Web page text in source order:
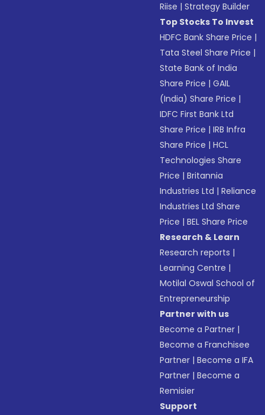
Riise |Strategy Builder
Top Stocks To Invest
HDFC Bank Share Price |
Tata Steel Share Price |
State Bank of India
Share Price |GAIL
(India) Share Price |
IDFC First Bank Ltd
Share Price |IRB Infra
Share Price |HCL
Technologies Share
Price |Britannia
Industries Ltd |Reliance
Industries Ltd Share
Price |BEL Share Price
Research & Learn
Research reports |
Learning Centre |
Motilal Oswal School of
Entrepreneurship
Partner with us
Become a Partner |
Become a Franchisee
Partner |Become a IFA
Partner |Become a
Remisier
Support